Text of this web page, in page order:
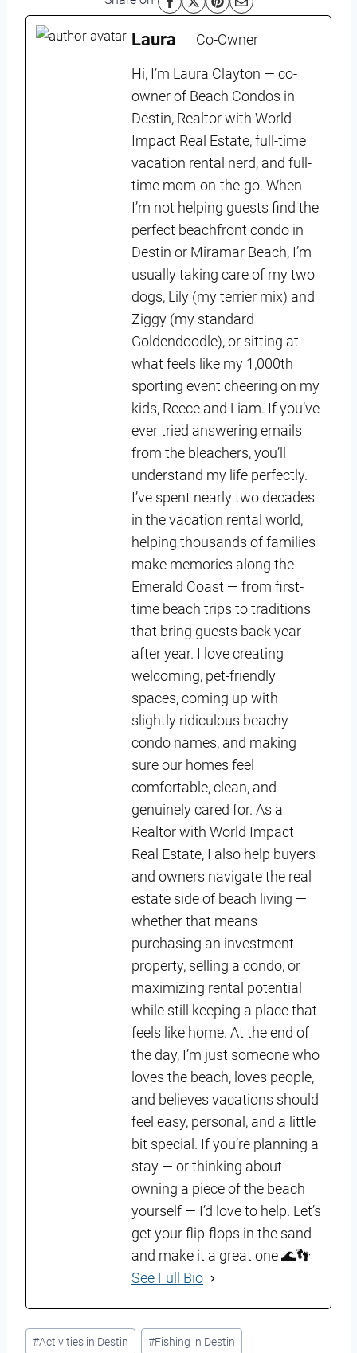
Laura Co-Owner
Hi, I’m Laura Clayton — co-
owner of Beach Condos in
Destin, Realtor with World
Impact Real Estate, full-time
vacation rental nerd, and full-
time mom-on-the-go. When
I’m not helping guests find the
perfect beachfront condo in
Destin or Miramar Beach, I’m
usually taking care of my two
dogs, Lily (my terrier mix) and
Ziggy (my standard
Goldendoodle), or sitting at
what feels like my 1,000th
sporting event cheering on my
kids, Reece and Liam. If you’ve
ever tried answering emails
from the bleachers, you’ll
understand my life perfectly.
I’ve spent nearly two decades
in the vacation rental world,
helping thousands of families
make memories along the
Emerald Coast — from first-
time beach trips to traditions
that bring guests back year
after year. I love creating
welcoming, pet-friendly
spaces, coming up with
slightly ridiculous beachy
condo names, and making
sure our homes feel
comfortable, clean, and
genuinely cared for. As a
Realtor with World Impact
Real Estate, I also help buyers
and owners navigate the real
estate side of beach living —
whether that means
purchasing an investment
property, selling a condo, or
maximizing rental potential
while still keeping a place that
feels like home. At the end of
the day, I’m just someone who
loves the beach, loves people,
and believes vacations should
feel easy, personal, and a little
bit special. If you’re planning a
stay — or thinking about
owning a piece of the beach
yourself — I’d love to help. Let’s
get your flip-flops in the sand
and make it a great one 🌊👣
See Full Bio
Post
#Activities in Destin #Fishing in Destin